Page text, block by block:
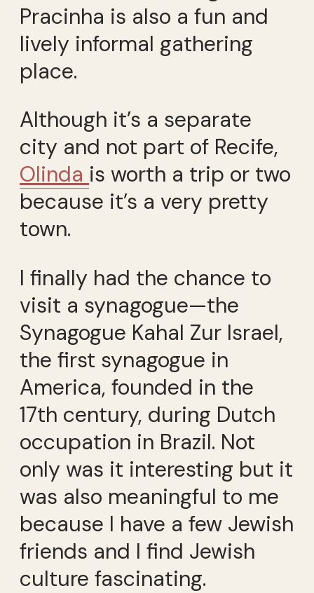
Pracinha is also a fun and
lively informal gathering
place.
Although it’s a separate
city and not part of Recife,
Olinda is worth a trip or two
because it’s a very pretty
town.
I finally had the chance to
visit a synagogue—the
Synagogue Kahal Zur Israel,
the first synagogue in
America, founded in the
17th century, during Dutch
occupation in Brazil. Not
only was it interesting but it
was also meaningful to me
because I have a few Jewish
friends and I find Jewish
culture fascinating.